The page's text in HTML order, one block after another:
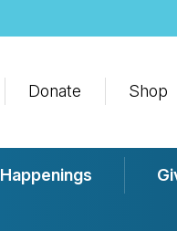
Donate Shop
Happenings